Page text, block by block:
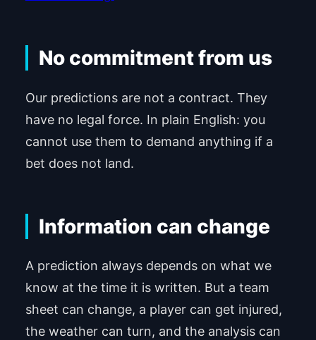
No commitment from us
Our predictions are not a contract. They
have no legal force. In plain English: you
cannot use them to demand anything if a
bet does not land.
Information can change
A prediction always depends on what we
know at the time it is written. But a team
sheet can change, a player can get injured,
the weather can turn, and the analysis can